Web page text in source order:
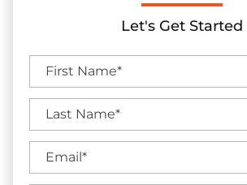
Let's Get Started